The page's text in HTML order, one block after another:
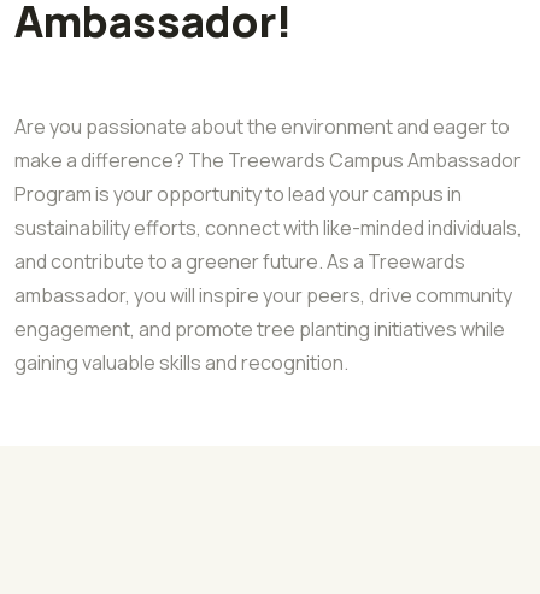
Ambassador!
Are you passionate about the environment and eager to
make a difference? The Treewards Campus Ambassador
Program is your opportunity to lead your campus in
sustainability efforts, connect with like-minded individuals,
and contribute to a greener future. As a Treewards
ambassador, you will inspire your peers, drive community
engagement, and promote tree planting initiatives while
gaining valuable skills and recognition.